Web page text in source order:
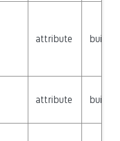
attribute builtin
attribute builtin